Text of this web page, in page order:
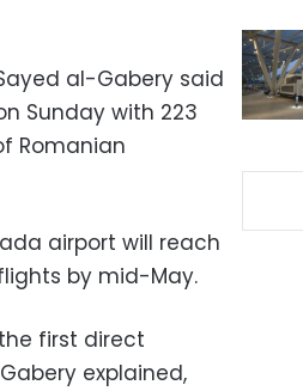
al-Gabery said
Sunday with 223
Romanian
airport will reach
by mid-May.
first direct
explained,